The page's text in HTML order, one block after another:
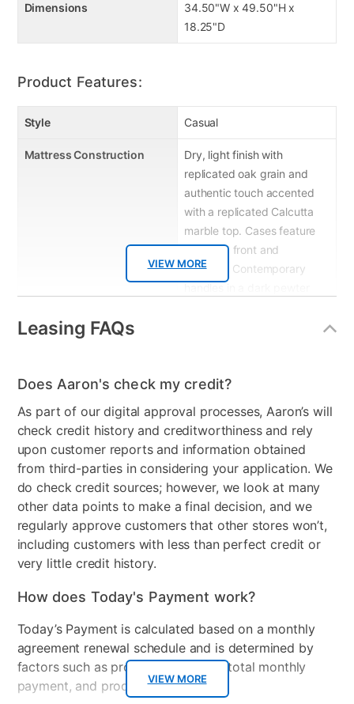
VIEW MORE
Dimensions
34.50"W x 49.50"H x
18.25"D
Product Features:
Style Casual
Mattress Construction
Dry, light finish with
replicated oak grain and
authentic touch accented
with a replicated Calcutta
marble top. Cases feature
a framed front and
pilasters. Contemporary
Wood Type
Made of engineered wood
Product Type Chest
Collection Name Senniberg
Wood Finish Wood Finish- Light
Model Number B1191-44
Clearance
Leasing FAQs
VIEW MORE
Does Aaron's check my credit?
As part of our digital approval processes, Aaron’s will
check credit history and creditworthiness and rely
upon customer reports and information obtained
from third-parties in considering your application. We
do check credit sources; however, we look at many
other data points to make a final decision, and we
regularly approve customers that other stores won’t,
including customers with less than perfect credit or
very little credit history.
How does Today's Payment work?
Today’s Payment is calculated based on a monthly
agreement renewal schedule and is determined by
factors such as promotional offers, total monthly
payment, and product selected.